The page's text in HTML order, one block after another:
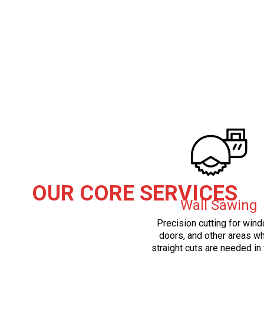
OUR CORE SERVICES
Wall Sawing
Precision cutting for
doors, and other areas
straight cuts are needed in